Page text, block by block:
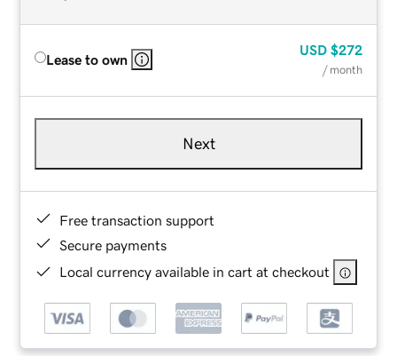
Lease to own
USD $272
/ month
Next
Free transaction support
Secure payments
Local currency available in cart at checkout